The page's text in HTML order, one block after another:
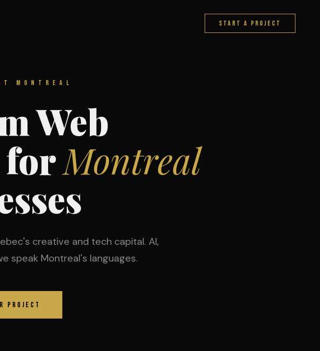
START A PROJECT
MONTREAL
Web
forMontreal
creative and tech capital. AI,
speak Montreal's languages.
PROJECT